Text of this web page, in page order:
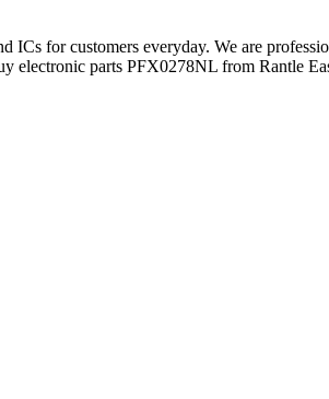
ICs for customers everyday. We are
electronic parts PFX0278NL from Rantle